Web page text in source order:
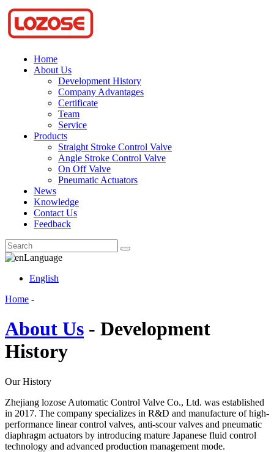
Home
About Us
Development History
Company Advantages
Certificate
Team
Service
Products
Straight Stroke Control Valve
Angle Stroke Control Valve
On Off Valve
Pneumatic Actuators
News
Knowledge
Contact Us
Feedback
Language
English
Home -
About Us - Development
History
Our History
Zhejiang lozose Automatic Control Valve Co., Ltd. was established
in 2017. The company specializes in R&D and manufacture of high-
performance linear control valves, anti-scour valves and pneumatic
diaphragm actuators by introducing mature Japanese fluid control
technology and advanced production management mode.